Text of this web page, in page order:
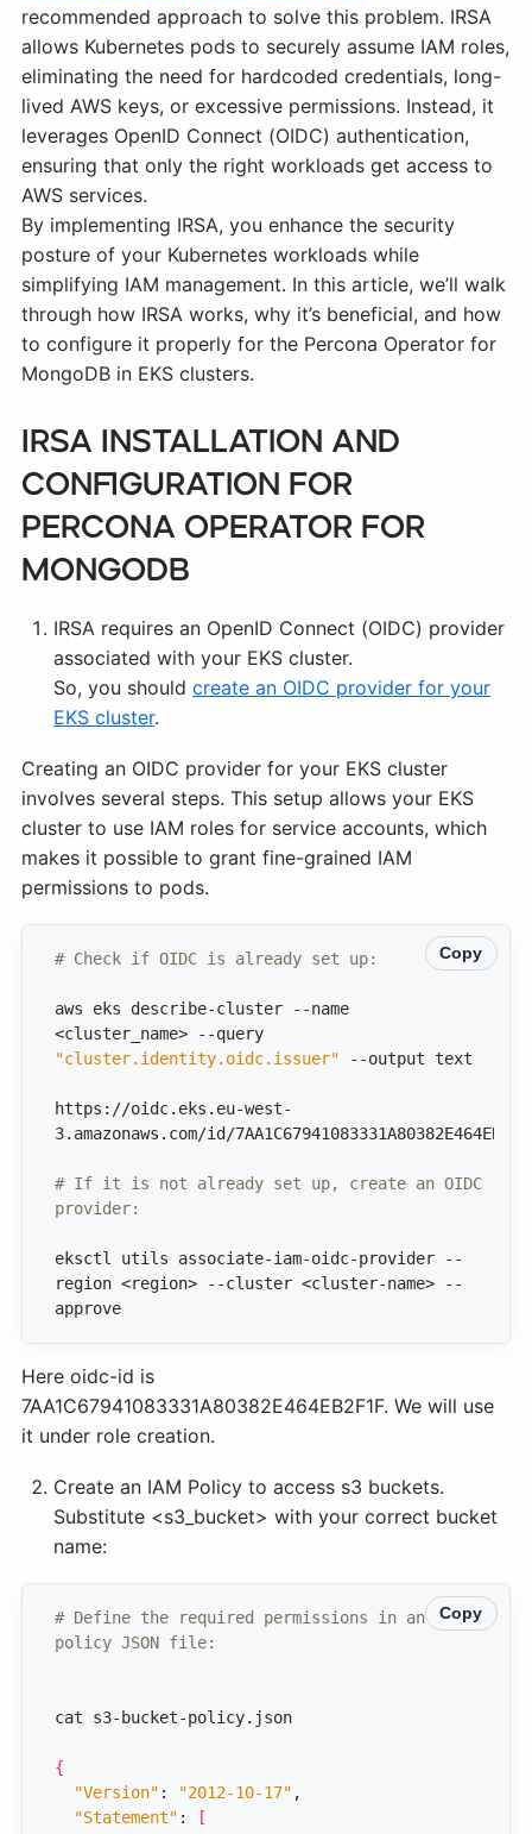
recommended approach to solve this problem. IRSA
allows Kubernetes pods to securely assume IAM roles,
eliminating the need for hardcoded credentials, long-
lived AWS keys, or excessive permissions. Instead, it
leverages OpenID Connect (OIDC) authentication,
ensuring that only the right workloads get access to
AWS services.
By implementing IRSA, you enhance the security
posture of your Kubernetes workloads while
simplifying IAM management. In this article, we’ll walk
through how IRSA works, why it’s beneficial, and how
to configure it properly for the Percona Operator for
MongoDB in EKS clusters.
IRSA Installation and
Configuration for
Percona Operator for
MongoDB
IRSA requires an OpenID Connect (OIDC) provider
associated with your EKS cluster.
So, you should create an OIDC provider for your
EKS cluster.
Creating an OIDC provider for your EKS cluster
involves several steps. This setup allows your EKS
cluster to use IAM roles for service accounts, which
makes it possible to grant fine-grained IAM
permissions to pods.
Copy
# Check if OIDC is already set up:
aws eks describe-cluster --name
<cluster_name> --query
"cluster.identity.oidc.issuer"
https://oidc.eks.eu-west-
# If it is not already set up, create an OIDC
provider:
eksctl utils associate-iam-oidc-provider --
region <region> --cluster <cluster-name> --
approve
Here oidc-id is
7AA1C67941083331A80382E464EB2F1F. We will use
it under role creation.
Create an IAM Policy to access s3 buckets.
Substitute <s3_bucket> with your correct bucket
name:
Copy
# Define the required permissions in an IAM
policy JSON file:
{
"Version" : "2012-10-17"
"Statement" :
[